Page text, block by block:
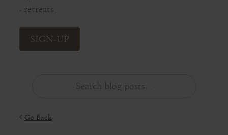
◦ retreats
SIGN-UP
Go Back